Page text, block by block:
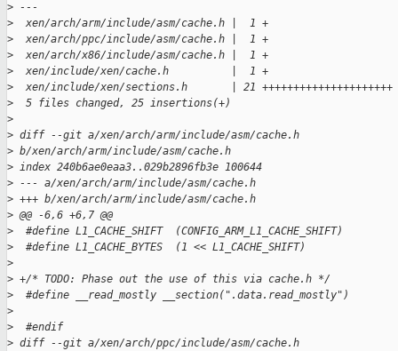
> ---
> xen/arch/arm/include/asm/cache.h |  1 +
> xen/arch/ppc/include/asm/cache.h |  1 +
> xen/arch/x86/include/asm/cache.h |  1 +
> xen/include/xen/cache.h          |  1 +
> xen/include/xen/sections.h       | 21 +++++++++++++++++++++
> 5 files changed, 25 insertions(+)
>
> diff --git a/xen/arch/arm/include/asm/cache.h
> b/xen/arch/arm/include/asm/cache.h
> index 240b6ae0eaa3..029b2896fb3e 100644
> --- a/xen/arch/arm/include/asm/cache.h
> +++ b/xen/arch/arm/include/asm/cache.h
> @@ -6,6 +6,7 @@
> #define L1_CACHE_SHIFT  (CONFIG_ARM_L1_CACHE_SHIFT)
> #define L1_CACHE_BYTES  (1 << L1_CACHE_SHIFT)
>
> +/* TODO: Phase out the use of this via cache.h */
> #define __read_mostly __section(".data.read_mostly")
>
> #endif
> diff --git a/xen/arch/ppc/include/asm/cache.h